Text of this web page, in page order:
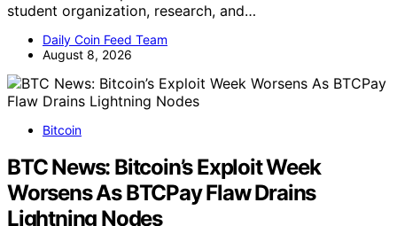
student organization, research, and…
Daily Coin Feed Team
August 8, 2026
Bitcoin
BTC News: Bitcoin’s Exploit Week
Worsens As BTCPay Flaw Drains
Lightning Nodes